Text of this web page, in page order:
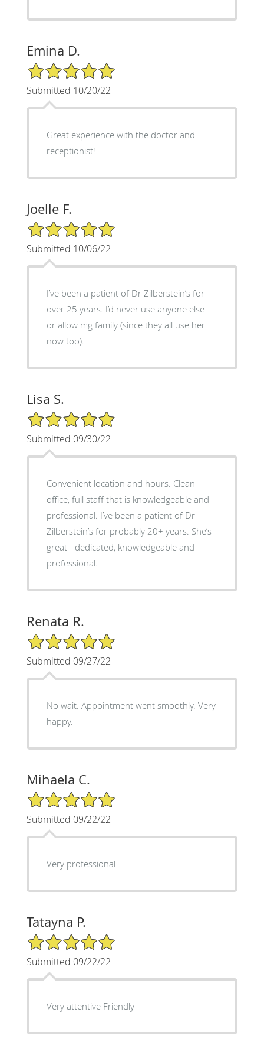
Emina D.
5/5 Star Rating
Submitted 10/20/22
Great experience with the doctor and
receptionist!
Joelle F.
5/5 Star Rating
Submitted 10/06/22
I’ve been a patient of Dr Zilberstein’s for
over 25 years. I’d never use anyone else—
or allow mg family (since they all use her
now too).
Lisa S.
5/5 Star Rating
Submitted 09/30/22
Convenient location and hours. Clean
office, full staff that is knowledgeable and
professional. I’ve been a patient of Dr
Zilberstein’s for probably 20+ years. She’s
great - dedicated, knowledgeable and
professional.
Renata R.
5/5 Star Rating
Submitted 09/27/22
No wait. Appointment went smoothly. Very
happy.
Mihaela C.
5/5 Star Rating
Submitted 09/22/22
Very professional
Tatayna P.
5/5 Star Rating
Submitted 09/22/22
Very attentive Friendly